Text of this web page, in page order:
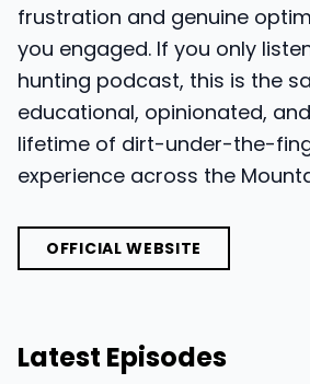
frustration and genuine
you engaged. If you only
hunting podcast, this is the
educational, opinionated,
lifetime of dirt-under-the-
experience across the
OFFICIAL WEBSITE
Latest Episodes